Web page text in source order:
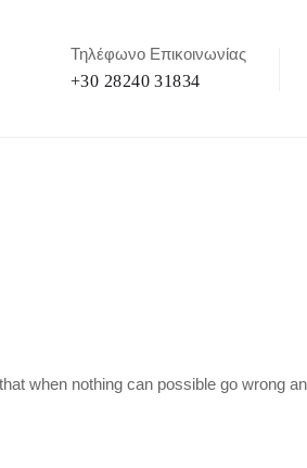
Τηλέφωνο Επικοινωνίας
+30 28240 31834
when nothing can possible go wrong